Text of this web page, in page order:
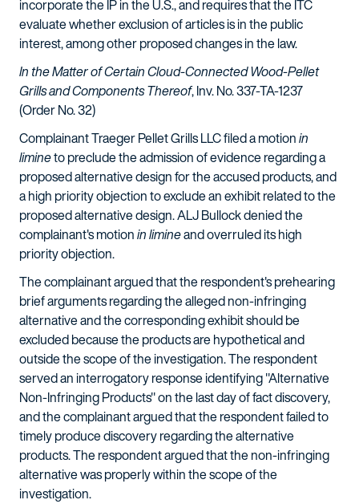
incorporate the IP in the U.S., and requires that the ITC
evaluate whether exclusion of articles is in the public
interest, among other proposed changes in the law.
In the Matter of Certain Cloud-Connected Wood-Pellet
Grills and Components Thereof, Inv. No. 337-TA-1237
(Order No. 32)
Complainant Traeger Pellet Grills LLC filed a motionin
limineto preclude the admission of evidence regarding a
proposed alternative design for the accused products, and
a high priority objection to exclude an exhibit related to the
proposed alternative design. ALJ Bullock denied the
complainant's motionin limineand overruled its high
priority objection.
The complainant argued that the respondent's prehearing
brief arguments regarding the alleged non-infringing
alternative and the corresponding exhibit should be
excluded because the products are hypothetical and
outside the scope of the investigation. The respondent
served an interrogatory response identifying "Alternative
Non-Infringing Products" on the last day of fact discovery,
and the complainant argued that the respondent failed to
timely produce discovery regarding the alternative
products. The respondent argued that the non-infringing
alternative was properly within the scope of the
investigation.